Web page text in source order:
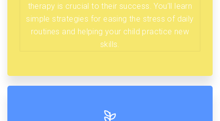
therapy is crucial to their success. You’ll learn
simple strategies for easing the stress of daily
routines and helping your child practice new
skills.